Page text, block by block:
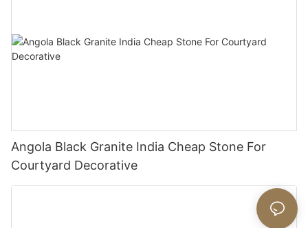
Angola Black Granite India Cheap Stone For
Courtyard Decorative